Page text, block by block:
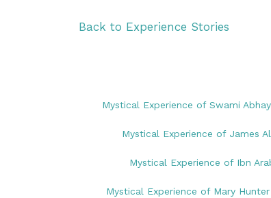
Back to Experience Stories
Mystical Experience of Swami
Mystical Experience of James
Mystical Experience of Ibn
Mystical Experience of Mary Hunter